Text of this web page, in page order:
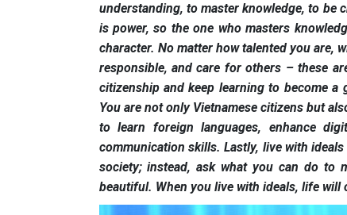
understanding, to master knowledge, to be
is power, so the one who masters
character. No matter how talented you are,
responsible, and care for others – these
citizenship and keep learning to become
You are not only Vietnamese citizens but
to learn foreign languages, enhance
communication skills. Lastly, live with
society; instead, ask what you can do to
beautiful. When you live with ideals, life will